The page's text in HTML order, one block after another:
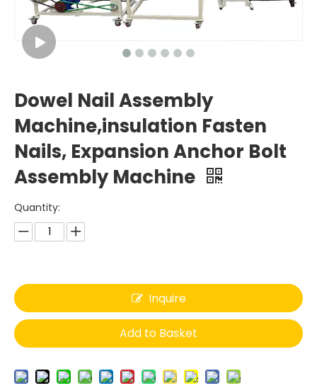
Dowel Nail Assembly
Machine,insulation Fasten
Nails, Expansion Anchor Bolt
Assembly Machine
Quantity:
Inquire
Add to Basket